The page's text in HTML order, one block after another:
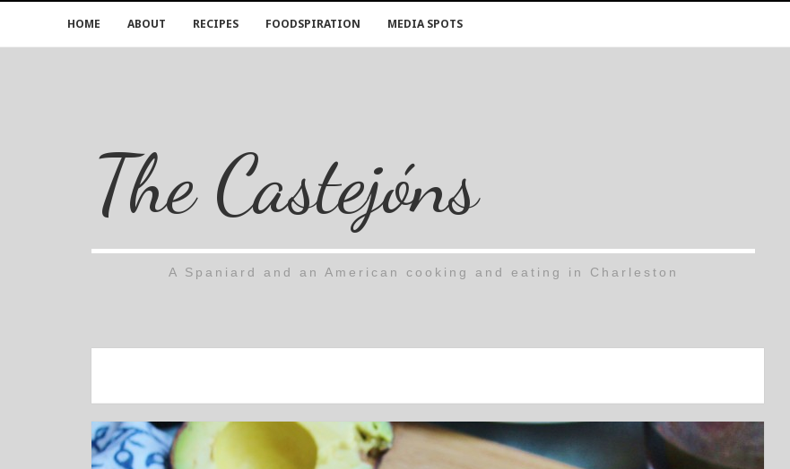
HOME ABOUT RECIPES FOODSPIRATION MEDIA SPOTS
The Castejóns
A Spaniard and an American cooking and eating in Charleston